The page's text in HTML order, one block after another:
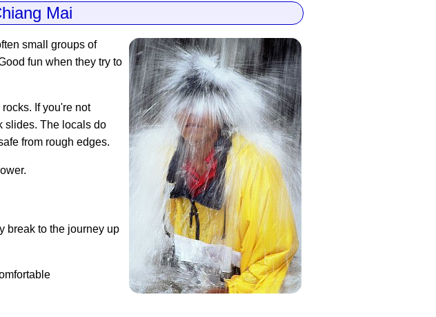
Mai
small groups of
fun when they try to
If you're not
slides. The locals do
from rough edges.
break to the journey up